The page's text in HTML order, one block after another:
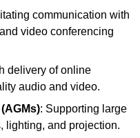
communication with
video conferencing
delivery of online
audio and video.
: Supporting large
lighting, and projection.